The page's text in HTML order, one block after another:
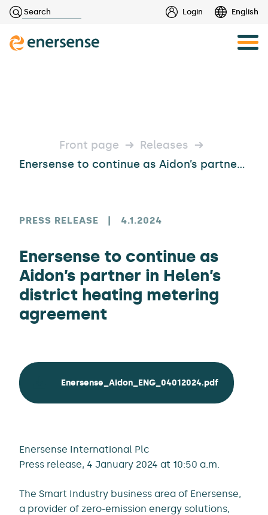
Haku: Login English
Front page
Releases
Enersense to continue as Aidon’s partner in Helen’s district heating metering agreement
PRESS RELEASE | 4.1.2024
Enersense to continue as
Aidon’s partner in Helen’s
district heating metering
agreement
Enersense_Aidon_ENG_04012024.pdf
Enersense International Plc
Press release, 4 January 2024 at 10:50 a.m.
The Smart Industry business area of Enersense,
a provider of zero-emission energy solutions,